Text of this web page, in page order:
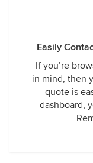
Easily
If you’re
in mind, then
quote is
dashboard,